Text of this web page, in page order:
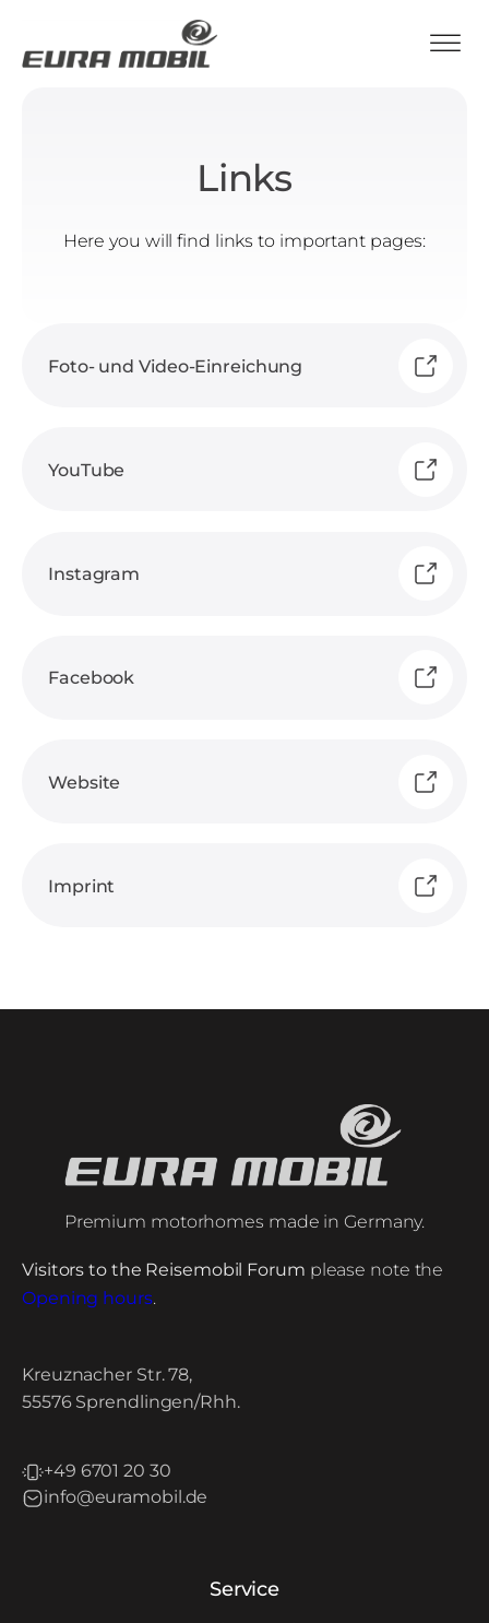
Links
Here you will find links to important pages:
Foto- und Video-Einreichung
YouTube
Instagram
Facebook
Website
Imprint
Premium motorhomes made in Germany.
Visitors to the Reisemobil Forum please note the
Opening hours.
Kreuznacher Str. 78,
55576 Sprendlingen/Rhh.
+49 6701 20 30
info@euramobil.de
Service